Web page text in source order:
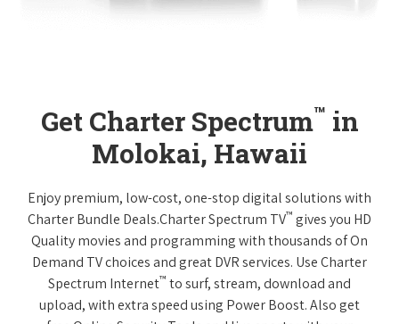
Get Charter Spectrum™ in
Molokai, Hawaii
Enjoy premium, low-cost, one-stop digital solutions with
Charter Bundle Deals.Charter Spectrum TV™ gives you HD
Quality movies and programming with thousands of On
Demand TV choices and great DVR services. Use Charter
Spectrum Internet™ to surf, stream, download and
upload, with extra speed using Power Boost. Also get